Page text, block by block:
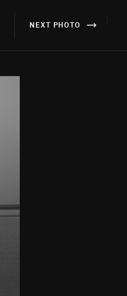
NEXT PHOTO